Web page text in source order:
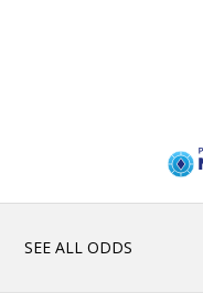
SEE ALL ODDS